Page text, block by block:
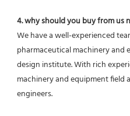
4. why should you buy from us
We have a well-experienced
pharmaceutical machinery and
design institute. With rich
machinery and equipment field
engineers.